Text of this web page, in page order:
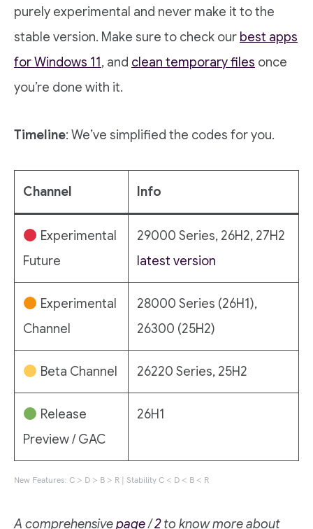
purely experimental and never make it to the
stable version. Make sure to check our best apps
for Windows 11, and clean temporary files once
you’re done with it.
Timeline: We’ve simplified the codes for you.
Channel Info
Experimental
Future
29000 Series, 26H2, 27H2
latest version
Experimental
Channel
28000 Series (26H1),
26300 (25H2)
Beta Channel 26220 Series, 25H2
Release
Preview / GAC
26H1
New Features: C > D > B > R | Stability C < D < B < R
A comprehensivepage/2to know more about